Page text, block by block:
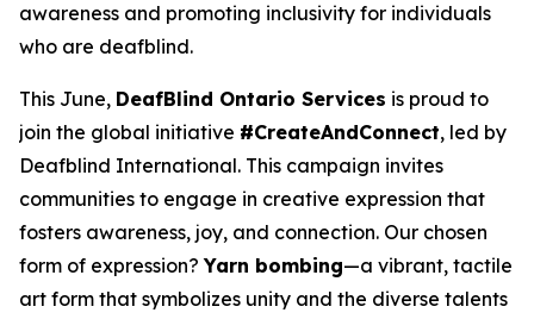
awareness and promoting inclusivity for individuals
who are deafblind.
This June, DeafBlind Ontario Services is proud to
join the global initiative #CreateAndConnect, led by
Deafblind International. This campaign invites
communities to engage in creative expression that
fosters awareness, joy, and connection. Our chosen
form of expression?Yarn bombing—a vibrant, tactile
art form that symbolizes unity and the diverse talents